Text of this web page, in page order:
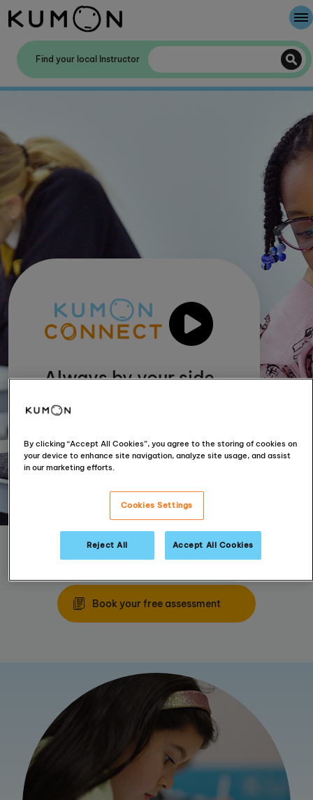
Find your local Instructor
Always by your side
Incorporating technology with our
to provide even more personal
support for your child
Find your nearest centre
Book your free assessment
Welcome To Kumon
The Kumon Method
Kumon - The Evidence
School Partnerships
By clicking “Accept All Cookies”, you agree to the storing of cookies on
your device to enhance site navigation, analyze site usage, and assist
in our marketing efforts.
Cookies Settings
Reject All Accept All Cookies